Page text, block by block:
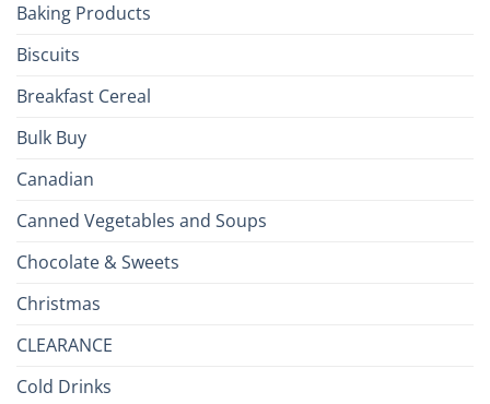
Baking Products
Biscuits
Breakfast Cereal
Bulk Buy
Canadian
Canned Vegetables and Soups
Chocolate & Sweets
Christmas
CLEARANCE
Cold Drinks